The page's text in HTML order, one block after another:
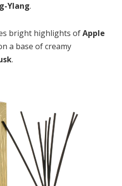
Ylang.
bright highlights ofApple
a base of creamy
.